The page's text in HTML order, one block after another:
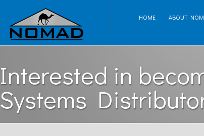
HOME ABOUT
Interested in
Systems